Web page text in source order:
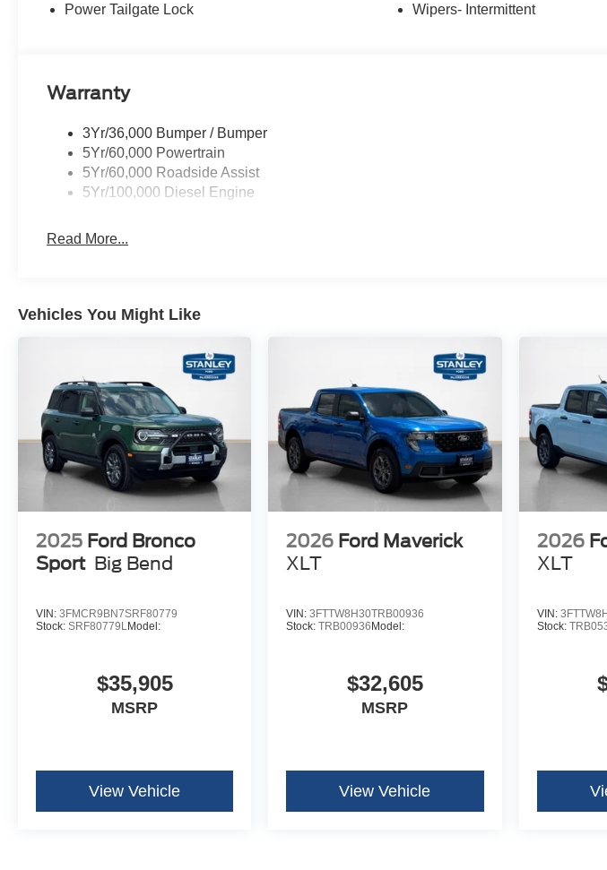
Power Tailgate Lock
Wipers- Intermittent
Warranty
3Yr/36,000 Bumper / Bumper
5Yr/60,000 Powertrain
5Yr/60,000 Roadside Assist
5Yr/100,000 Diesel Engine
Read More...
Vehicles You Might Like
2025 Ford Bronco
Sport Big Bend
VIN: 3FMCR9BN7SRF80779
Stock: SRF80779LModel:
$35,905
MSRP
View Vehicle
2026 Ford Maverick
XLT
VIN:3FTTW8H30TRB00936
Stock:TRB00936 Model:
$32,605
MSRP
View Vehicle
2026
XLT
VIN:
Stock: